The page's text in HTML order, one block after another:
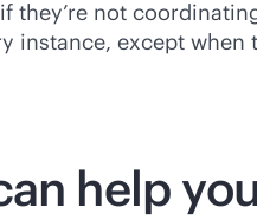
they’re not
instance, except
help